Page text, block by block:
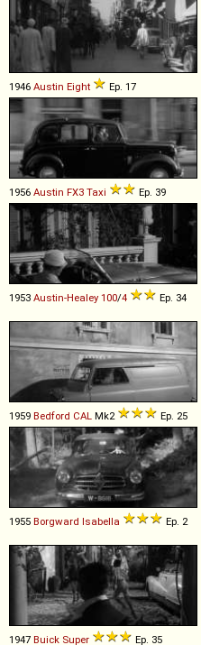
1946 Austin Eight Ep. 17
1956 Austin FX3 Taxi Ep. 39
1953 Austin-Healey 100/4 Ep. 34
1959 Bedford CAL Mk2 Ep. 25
1955 Borgward Isabella Ep. 2
1947 Buick Super Ep. 35